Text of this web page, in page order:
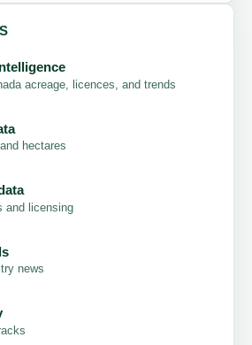
acreage, licences, and trends
hectares
and licensing
news